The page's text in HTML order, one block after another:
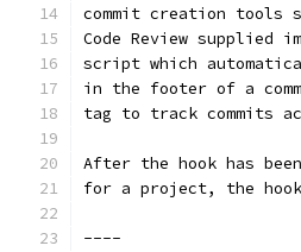
commit creation
Code Review
script which
in the footer of a
tag to track commits
After the hook has
for a project, the hook
----